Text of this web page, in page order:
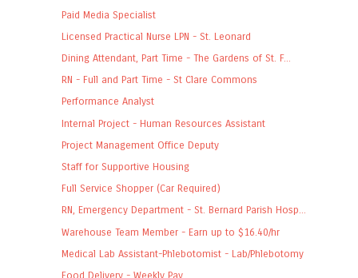
Paid Media Specialist
Licensed Practical Nurse LPN - St. Leonard
Dining Attendant, Part Time - The Gardens of St. F...
RN - Full and Part Time - St Clare Commons
Performance Analyst
Internal Project - Human Resources Assistant
Project Management Office Deputy
Staff for Supportive Housing
Full Service Shopper (Car Required)
RN, Emergency Department - St. Bernard Parish Hosp...
Warehouse Team Member - Earn up to $16.40/hr
Medical Lab Assistant-Phlebotomist - Lab/Phlebotomy
Food Delivery - Weekly Pay